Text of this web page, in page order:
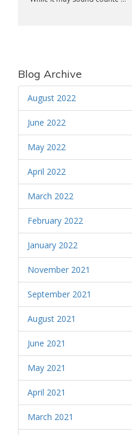
Blog Archive
August 2022
June 2022
May 2022
April 2022
March 2022
February 2022
January 2022
November 2021
September 2021
August 2021
June 2021
May 2021
April 2021
March 2021